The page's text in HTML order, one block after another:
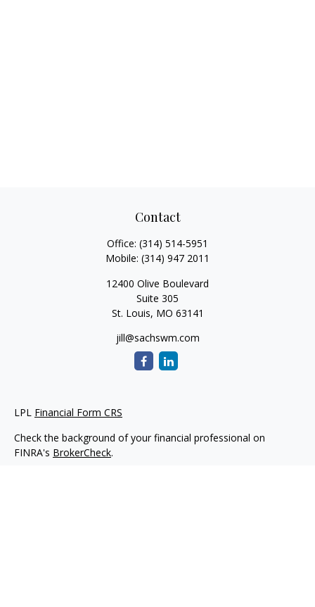
Contact
Office: (314) 514-5951
Mobile: (314) 947 2011
12400 Olive Boulevard
Suite 305
St. Louis, MO 63141
jill@sachswm.com
LPL Financial Form CRS
Check the background of your financial professional on
FINRA's BrokerCheck.